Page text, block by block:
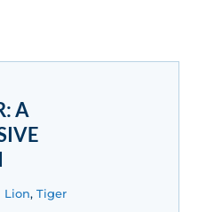
A
Lion, Tiger